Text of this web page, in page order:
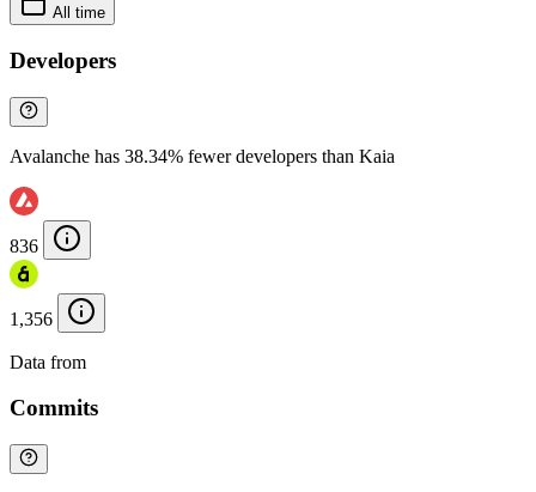
All time
Developers
Avalanche has 38.34% fewer developers than Kaia
836
1,356
Data from
Commits